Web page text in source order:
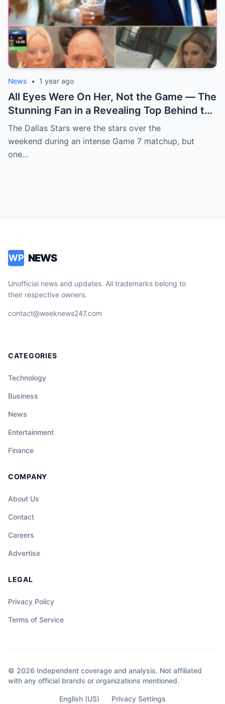
News • 1 year ago
All Eyes Were On Her, Not the Game — The
Stunning Fan in a Revealing Top Behind the
Dallas Stars Bench Becomes Game 7’s
Most Unexpected Star
The Dallas Stars were the stars over the
weekend during an intense Game 7 matchup, but
one…
WP NEWS
Unofficial news and updates. All trademarks belong to
their respective owners.
contact@weeknews247.com
CATEGORIES
Technology
Business
News
Entertainment
Finance
COMPANY
About Us
Contact
Careers
Advertise
LEGAL
Privacy Policy
Terms of Service
© 2026 Independent coverage and analysis. Not affiliated
with any official brands or organizations mentioned.
English (US) Privacy Settings